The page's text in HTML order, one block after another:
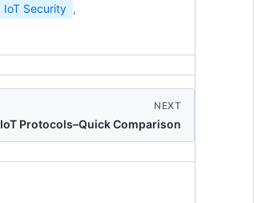
IoT Security ,
NEXT
IoT Protocols–Quick Comparison